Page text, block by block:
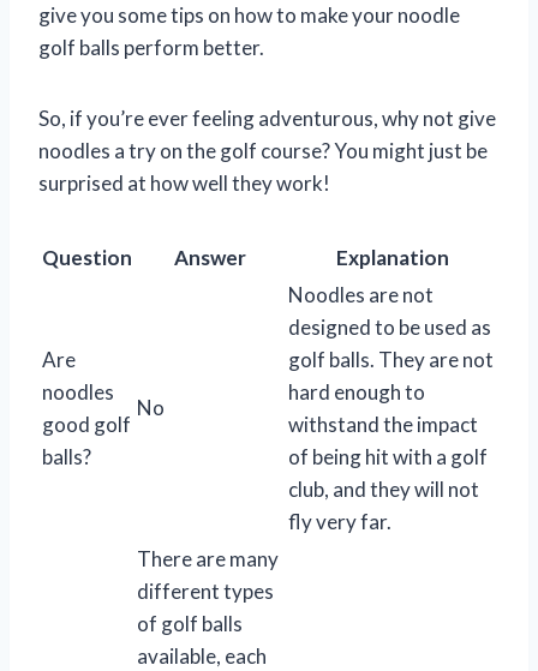
give you some tips on how to make your noodle
golf balls perform better.
So, if you’re ever feeling adventurous, why not give
noodles a try on the golf course? You might just be
surprised at how well they work!
Question Answer Explanation
Are
noodles
good golf
balls?
No
Noodles are not
designed to be used as
golf balls. They are not
hard enough to
withstand the impact
of being hit with a golf
club, and they will not
fly very far.
There are many
different types
of golf balls
available, each